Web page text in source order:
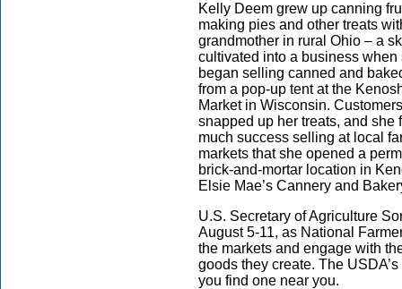
Kelly Deem grew up canning
making pies and other treats
grandmother in rural Ohio – a
cultivated into a business when
began selling canned and
from a pop-up tent at the
Market in Wisconsin. Customers
snapped up her treats, and she
much success selling at local
markets that she opened a
brick-and-mortar location in
Elsie Mae’s Cannery and
U.S. Secretary of Agriculture
August 5-11, as National
the markets and engage with
goods they create. The USDA’s
you find one near you.